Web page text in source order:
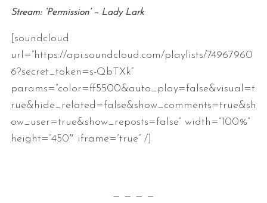
Stream: ‘Permission’ – Lady Lark
[soundcloud
url=”https://api.soundcloud.com/playlists/74967960
6?secret_token=s-QbTXk”
params=”color=ff5500&auto_play=false&visual=t
rue&hide_related=false&show_comments=true&sh
ow_user=true&show_reposts=false” width=”100%”
height=”450″ iframe=”true” /]
— — — —